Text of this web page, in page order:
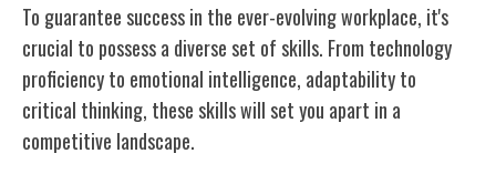
To guarantee success in the ever-evolving workplace, it's
crucial to possess a diverse set of skills. From technology
proficiency to emotional intelligence, adaptability to
critical thinking, these skills will set you apart in a
competitive landscape.